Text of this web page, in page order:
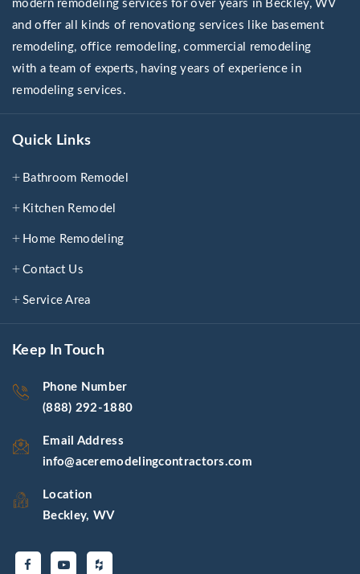
modern remodeling services for over years in Beckley, WV
and offer all kinds of renovationg services like basement
remodeling, office remodeling, commercial remodeling
with a team of experts, having years of experience in
remodeling services.
Quick Links
Bathroom Remodel
Kitchen Remodel
Home Remodeling
Contact Us
Service Area
Keep In Touch
Phone Number
(888) 292-1880
Email Address
info@aceremodelingcontractors.com
Location
Beckley, WV